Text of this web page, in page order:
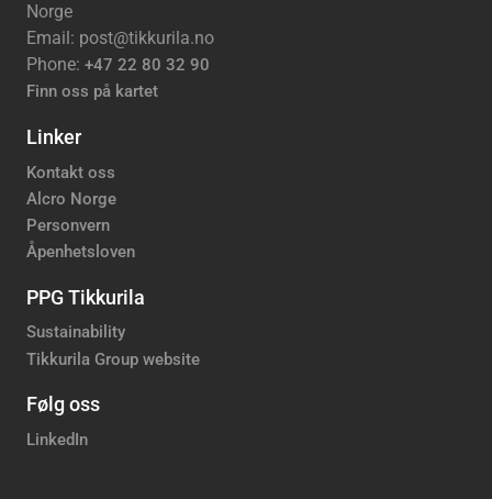
Norge
Email: post@tikkurila.no
Phone: +47 22 80 32 90
Finn oss på kartet
Linker
Kontakt oss
Alcro Norge
Personvern
Åpenhetsloven
PPG Tikkurila
Sustainability
Tikkurila Group website
Følg oss
LinkedIn